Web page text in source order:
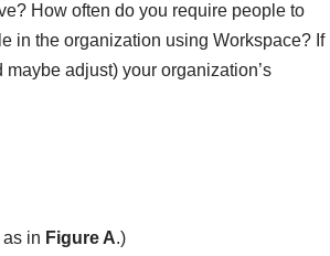
How often do you require people to
in the organization using Workspace? If
maybe adjust) your organization’s
in Figure A.)